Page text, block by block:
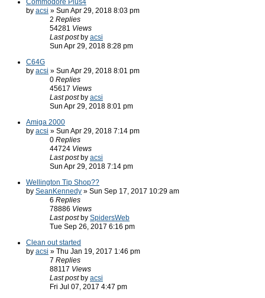
Commodore Plus4
by acsi » Sun Apr 29, 2018 8:03 pm
2 Replies
54281 Views
Last post by acsi
Sun Apr 29, 2018 8:28 pm
C64G
by acsi » Sun Apr 29, 2018 8:01 pm
0 Replies
45617 Views
Last post by acsi
Sun Apr 29, 2018 8:01 pm
Amiga 2000
by acsi » Sun Apr 29, 2018 7:14 pm
0 Replies
44724 Views
Last post by acsi
Sun Apr 29, 2018 7:14 pm
Wellington Tip Shop??
by SeanKennedy » Sun Sep 17, 2017 10:29 am
6 Replies
78886 Views
Last post by SpidersWeb
Tue Sep 26, 2017 6:16 pm
Clean out started
by acsi » Thu Jan 19, 2017 1:46 pm
7 Replies
88117 Views
Last post by acsi
Fri Jul 07, 2017 4:47 pm